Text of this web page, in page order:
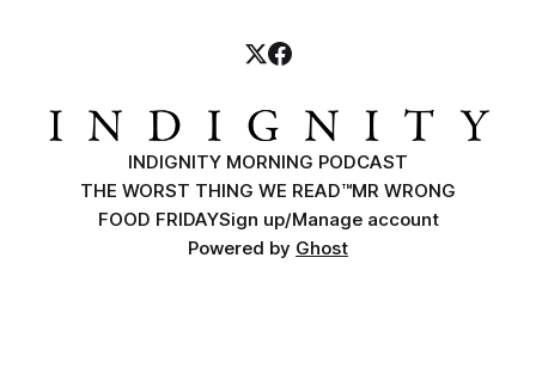
INDIGNITY MORNING PODCAST
THE WORST THING WE READ™MR WRONG
FOOD FRIDAYSign up/Manage account
Powered by Ghost